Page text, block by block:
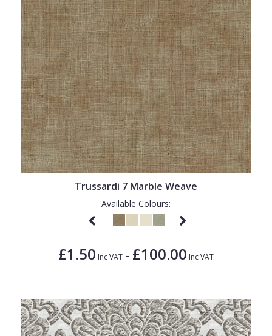
Trussardi 7 Marble Weave
Available Colours:
£1.50 Inc VAT - £100.00 Inc VAT